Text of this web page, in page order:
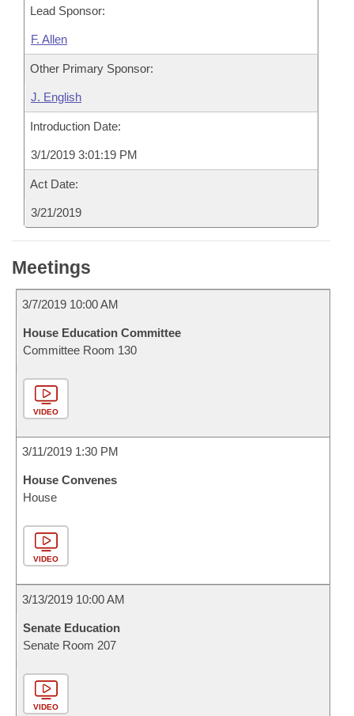
Lead Sponsor:
F. Allen
Other Primary Sponsor:
J. English
Introduction Date:
3/1/2019 3:01:19 PM
Act Date:
3/21/2019
Meetings
3/7/2019 10:00 AM
House Education Committee
Committee Room 130
VIDEO
3/11/2019 1:30 PM
House Convenes
House
VIDEO
3/13/2019 10:00 AM
Senate Education
Senate Room 207
VIDEO